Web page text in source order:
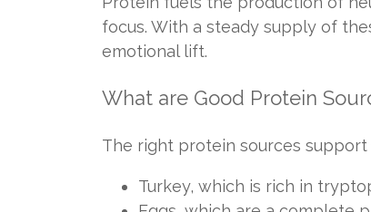
focus. With a steady supply of
emotional lift.
What are Good Protein
The right protein sources
Turkey, which is rich in